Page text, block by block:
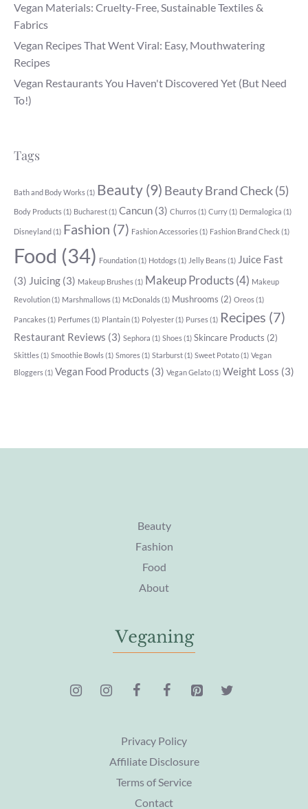
Vegan Materials: Cruelty-Free, Sustainable Textiles &
Fabrics
Vegan Recipes That Went Viral: Easy, Mouthwatering
Recipes
Vegan Restaurants You Haven't Discovered Yet (But Need
To!)
Tags
Bath and Body Works(1) Beauty(9) Beauty Brand Check(5)
Body Products(1) Bucharest(1) Cancun (3) Churros(1) Curry(1) Dermalogica (1)
Disneyland (1) Fashion (7) Fashion Accessories(1) Fashion Brand Check (1)
Food (34) Foundation(1) Hotdogs(1) Jelly Beans(1) Juice Fast
(3) Juicing (3) Makeup Brushes(1) Makeup Products (4) Makeup
Revolution(1) Marshmallows(1) McDonalds(1) Mushrooms (2) Oreos(1)
Pancakes(1) Perfumes(1) Plantain(1) Polyester(1) Purses(1) Recipes (7)
Restaurant Reviews (3) Sephora (1) Shoes(1) Skincare Products (2)
Skittles(1) Smoothie Bowls(1) Smores(1) Starburst(1) Sweet Potato(1) Vegan
Bloggers(1) Vegan Food Products (3) Vegan Gelato(1) Weight Loss (3)
Beauty
Fashion
Food
About
Privacy Policy
Affiliate Disclosure
Terms of Service
Contact